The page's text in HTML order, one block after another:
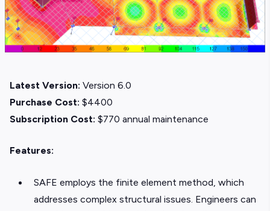
Latest Version: Version 6.0
Purchase Cost: $4400
Subscription Cost: $770 annual maintenance
Features:
SAFE employs the finite element method, which
addresses complex structural issues. Engineers can